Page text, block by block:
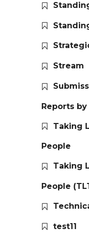
Stream
Reports
Taking
People
Taking
People
test11